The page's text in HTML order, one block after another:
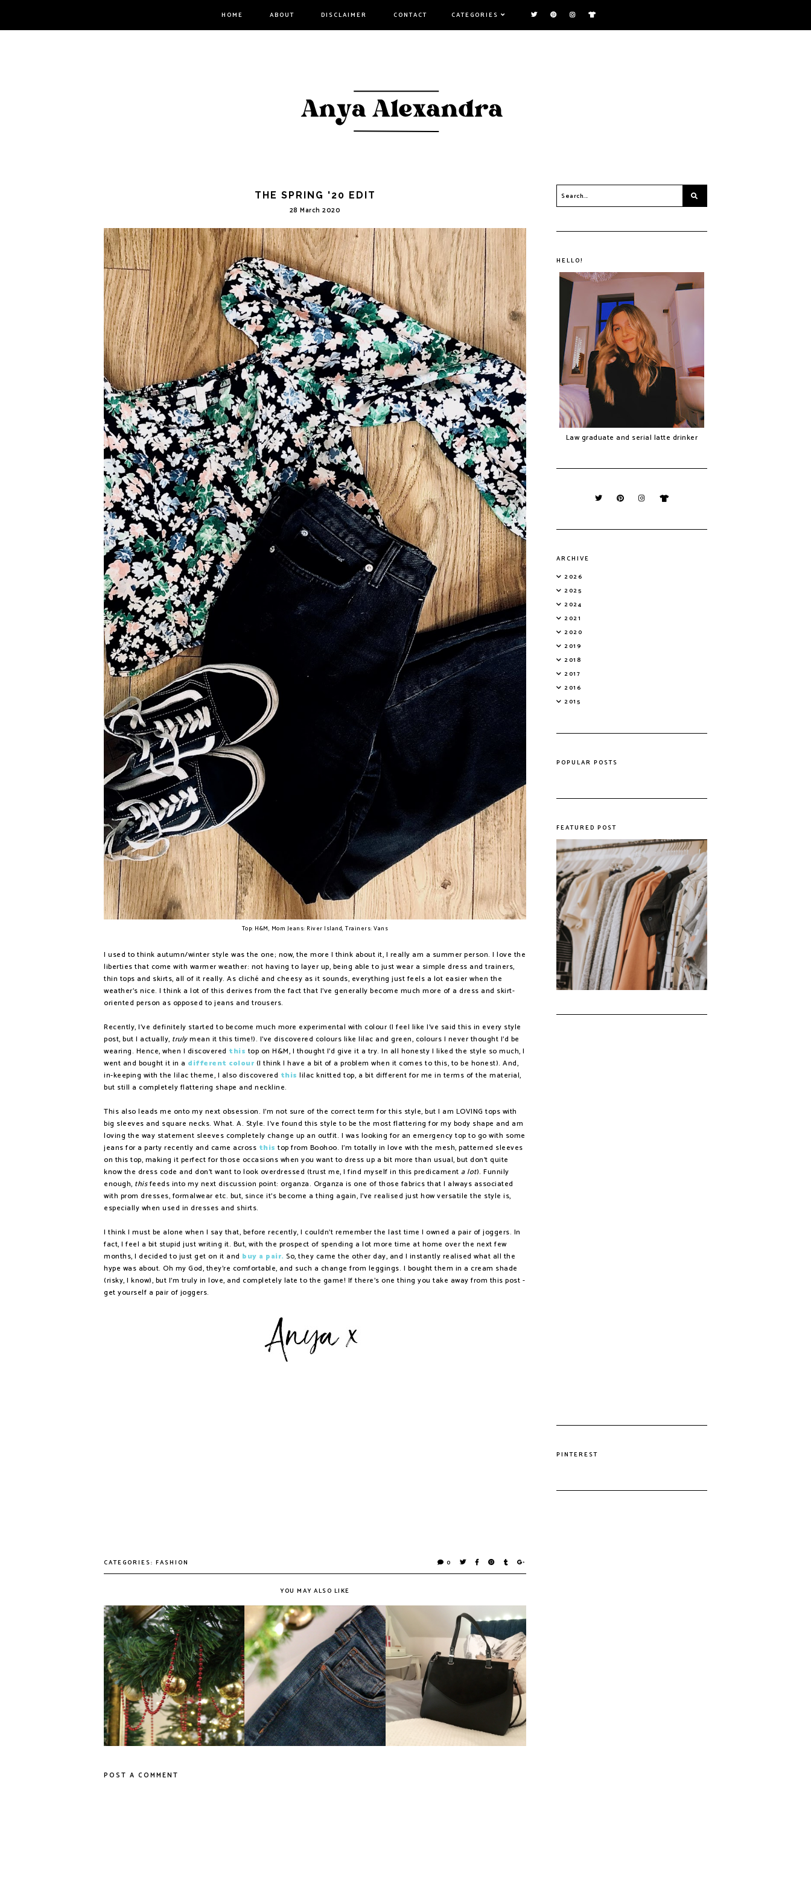
HOME ABOUT DISCLAIMER CONTACT CATEGORIES
THE SPRING '20 EDIT
28 March 2020
Top: H&M, Mom Jeans: River Island, Trainers: Vans
I used to think autumn/winter style was the one; now, the more I think about it, I really am a summer person. I love the
liberties that come with warmer weather: not having to layer up, being able to just wear a simple dress and trainers,
thin tops and skirts, all of it really. As cliché and cheesy as it sounds, everything just feels a lot easier when the
weather's nice. I think a lot of this derives from the fact that I've generally become much more of a dress and skirt-
oriented person as opposed to jeans and trousers.
Recently, I've definitely started to become much more experimental with colour (I feel like I've said this in every style
post, but I actually, trulymean it this time!). I've discovered colours like lilac and green, colours I never thought I'd be
wearing. Hence, when I discovered this top on H&M, I thought I'd give it a try. In all honesty I liked the style so much, I
went and bought it in a different colour (I think I have a bit of a problem when it comes to this, to be honest). And,
in-keeping with the lilac theme, I also discovered this lilac knitted top, a bit different for me in terms of the material,
but still a completely flattering shape and neckline.
This also leads me onto my next obsession. I'm not sure of the correct term for this style, but I am LOVING tops with
big sleeves and square necks. What. A. Style. I've found this style to be the most flattering for my body shape and am
loving the way statement sleeves completely change up an outfit. I was looking for an emergency top to go with some
jeans for a party recently and came across this top from Boohoo. I'm totally in love with the mesh, patterned sleeves
on this top, making it perfect for those occasions when you want to dress up a bit more than usual, but don't quite
know the dress code and don't want to look overdressed (trust me, I find myself in this predicament a lot). Funnily
enough, thisfeeds into my next discussion point: organza. Organza is one of those fabrics that I always associated
with prom dresses, formalwear etc. but, since it's become a thing again, I've realised just how versatile the style is,
especially when used in dresses and shirts.
I think I must be alone when I say that, before recently, I couldn't remember the last time I owned a pair of joggers. In
fact, I feel a bit stupid just writing it. But, with the prospect of spending a lot more time at home over the next few
months, I decided to just get on it and buy a pair. So, they came the other day, and I instantly realised what all the
hype was about. Oh my God, they're comfortable, and such a change from leggings. I bought them in a cream shade
(risky, I know), but I'm truly in love, and completely late to the game! If there's one thing you take away from this post -
get yourself a pair of joggers.
0
CATEGORIES: FASHION
YOU MAY ALSO LIKE
Last-Minute High Street Gifts The 'Jamie' Jeans The Perfect Handbag
POST A COMMENT
HELLO!
Law graduate and serial latte drinker
ARCHIVE
2026
2025
2024
2021
2020
2019
2018
2017
2016
2015
POPULAR POSTS
FEATURED POST
The Realities of Fast Fashion
PINTEREST